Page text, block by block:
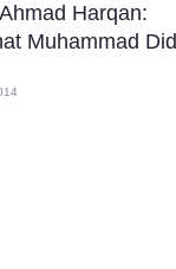
Harqan:
Muhammad Did